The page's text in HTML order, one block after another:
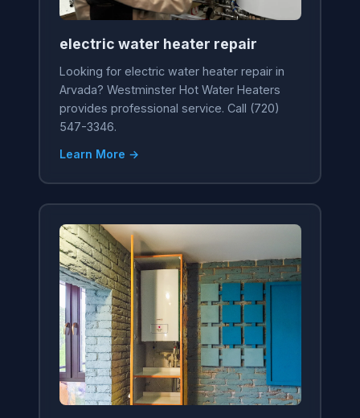
electric water heater repair
Looking for electric water heater repair in
Arvada? Westminster Hot Water Heaters
provides professional service. Call (720)
547-3346.
Learn More →